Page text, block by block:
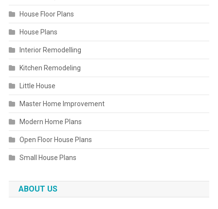
House Floor Plans
House Plans
Interior Remodelling
Kitchen Remodeling
Little House
Master Home Improvement
Modern Home Plans
Open Floor House Plans
Small House Plans
ABOUT US